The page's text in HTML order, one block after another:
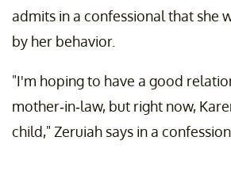
admits in a confessional that she
by her behavior.
"I'm hoping to have a good
mother-in-law, but right now,
child," Zeruiah says in a